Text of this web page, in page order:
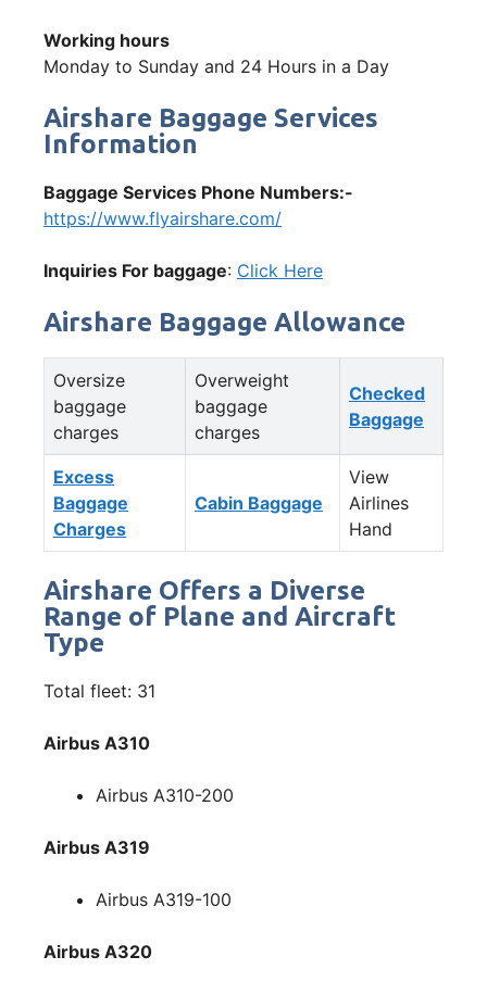
Working hours
Monday to Sunday and 24 Hours in a Day
Airshare Baggage Services
Information
Baggage Services Phone Numbers:-
https://www.flyairshare.com/
Inquiries For baggage: Click Here
Airshare Baggage Allowance
Oversize
baggage
charges
Overweight
baggage
charges
Checked
Baggage
Excess
Baggage
Charges
Cabin Baggage
View
Airlines
Hand
Airshare Offers a Diverse
Range of Plane and Aircraft
Type
Total fleet: 31
Airbus A310
Airbus A310-200
Airbus A319
Airbus A319-100
Airbus A320